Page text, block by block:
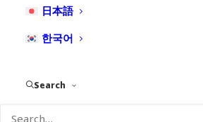
日本語
한국어
Search
Erin Austin is the Vice President,
for Nextrove. She is responsible for
partnerships.
User Training, and operations